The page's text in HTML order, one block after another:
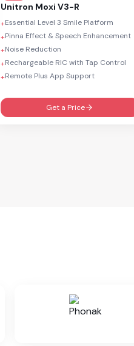
Unitron Moxi V3-R
+Essential Level 3 Smile Platform
+Pinna Effect & Speech Enhancement
+Noise Reduction
+Rechargeable RIC with Tap Control
+Remote Plus App Support
Get a Price